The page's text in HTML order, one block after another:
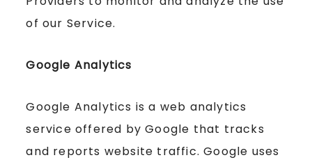
of our Service.
Google Analytics
Google Analytics is a web analytics
service offered by Google that tracks
and reports website traffic. Google uses